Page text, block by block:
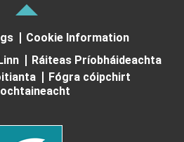
Cookie Information
Ráiteas Príobháideachta
Fógra cóipchirt